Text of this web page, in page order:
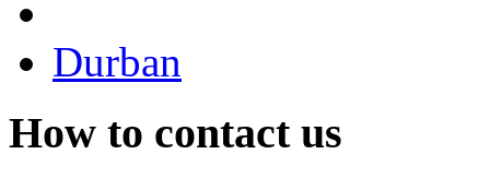
Durban
How to contact us